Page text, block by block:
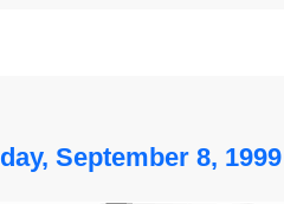
September 8, 1999